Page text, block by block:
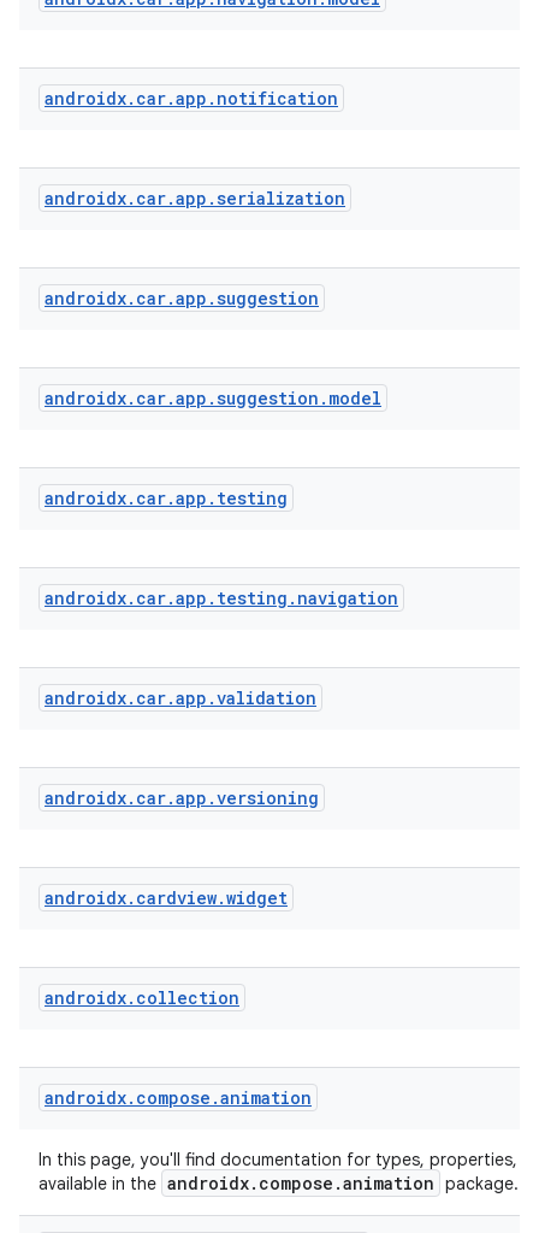
androidx. car.app . notification
androidx. car.app .serialization
androidx. car.app .suggestion
androidx. car.app .suggestion . model
androidx. car.app . testing
androidx. car.app . testing . navigation
androidx. car.app .validation
androidx. car.app .versioning
androidx. cardview.widget
androidx. collection
androidx. compose .animation
In this page, you'll find documentation for types, properties,
available in the androidx.compose.animation package.